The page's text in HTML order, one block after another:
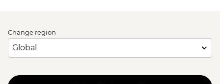
Change region